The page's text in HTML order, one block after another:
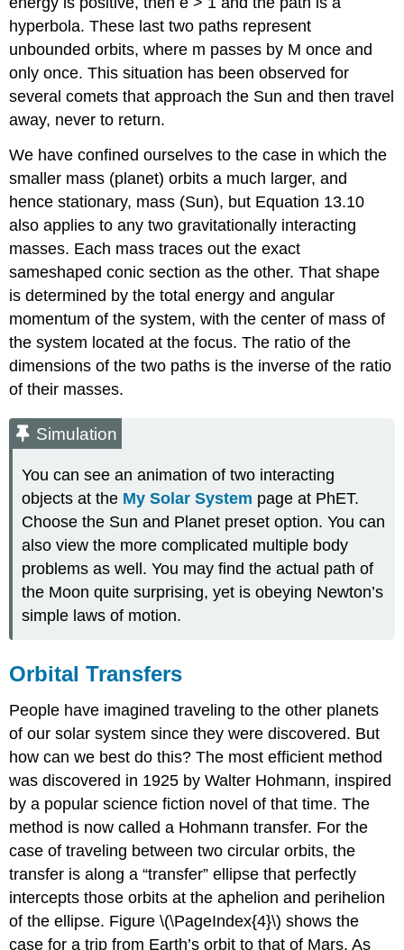
hyperbola. These last two paths represent
unbounded orbits, where m passes by M once and
only once. This situation has been observed for
several comets that approach the Sun and then travel
away, never to return.
We have confined ourselves to the case in which the
smaller mass (planet) orbits a much larger, and
hence stationary, mass (Sun), but Equation 13.10
also applies to any two gravitationally interacting
masses. Each mass traces out the exact
sameshaped conic section as the other. That shape
is determined by the total energy and angular
momentum of the system, with the center of mass of
the system located at the focus. The ratio of the
dimensions of the two paths is the inverse of the ratio
of their masses.
Simulation
You can see an animation of two interacting
objects at the My Solar System page at PhET.
Choose the Sun and Planet preset option. You can
also view the more complicated multiple body
problems as well. You may find the actual path of
the Moon quite surprising, yet is obeying Newton’s
simple laws of motion.
Orbital Transfers
People have imagined traveling to the other planets
of our solar system since they were discovered. But
how can we best do this? The most efficient method
was discovered in 1925 by Walter Hohmann, inspired
by a popular science fiction novel of that time. The
method is now called a Hohmann transfer. For the
case of traveling between two circular orbits, the
transfer is along a “transfer” ellipse that perfectly
intercepts those orbits at the aphelion and perihelion
of the ellipse. Figure \(\PageIndex{4}\) shows the
case for a trip from Earth’s orbit to that of Mars. As